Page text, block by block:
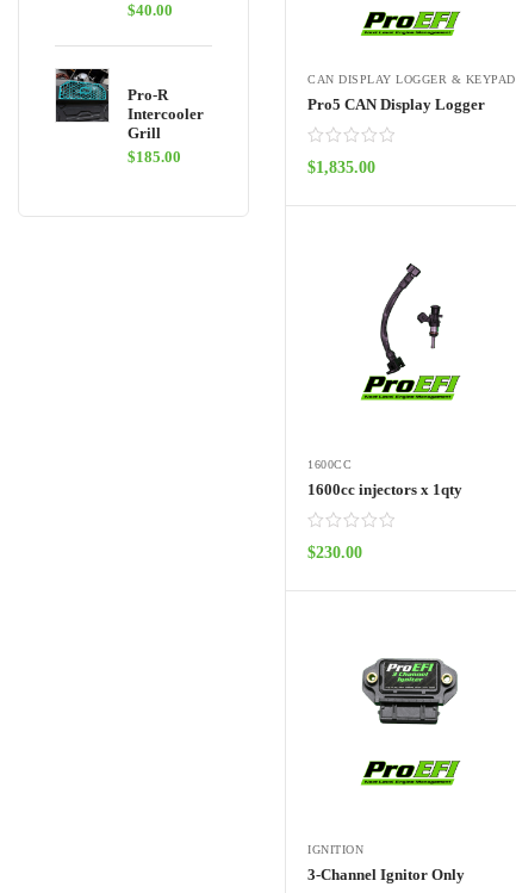
$40.00
Pro-R
Intercooler
Grill
$185.00
CAN DISPLAY LOGGER & KEYPAD
Pro5 CAN Display Logger
$1,835.00
1600CC
1600cc injectors x 1qty
$230.00
IGNITION
3-Channel Ignitor Only